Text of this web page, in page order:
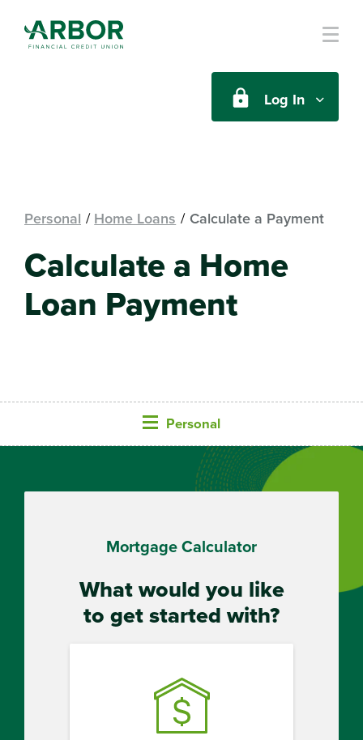
Skip to main content
Log In
Personal Home Loans Calculate a Payment
Calculate a Home
Loan Payment
Personal
Mortgage Calculator
What would you like
to get started with?